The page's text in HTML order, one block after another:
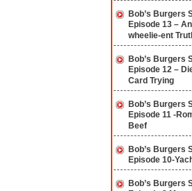
Bob’s Burgers
Episode 13 –
wheelie-ent
Bob’s Burgers
Episode 12 –
Card Trying
Bob’s Burgers
Episode 11 -
Beef
Bob’s Burgers
Episode 10-
Bob’s Burgers